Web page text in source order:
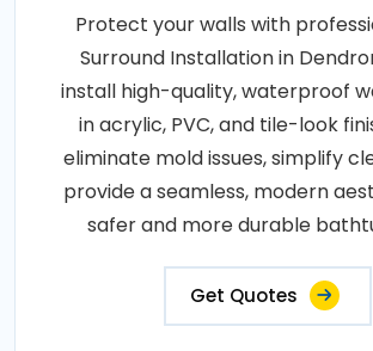
Protect your walls with
Surround Installation in
install high-quality, waterproof
in acrylic, PVC, and tile-look
eliminate mold issues, simplify
provide a seamless, modern
safer and more durable
Get Quotes